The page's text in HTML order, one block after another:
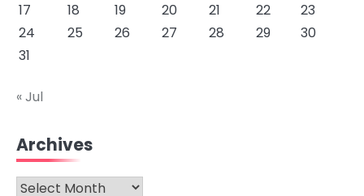
17
18 19 20 21 22
23
24
25 26 27 28 29
30
31
« Jul
Archives
Archives